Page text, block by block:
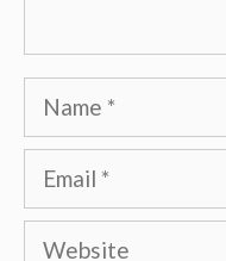
Name
Email
Website